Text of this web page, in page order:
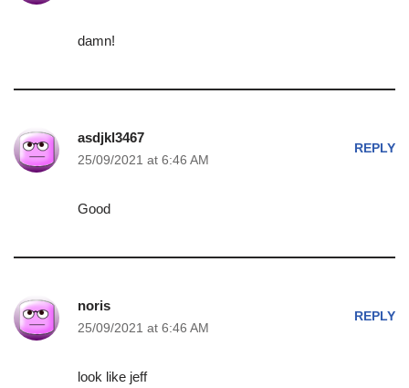
damn!
asdjkl3467
25/09/2021 at 6:46 AM
REPLY
Good
noris
25/09/2021 at 6:46 AM
REPLY
look like jeff